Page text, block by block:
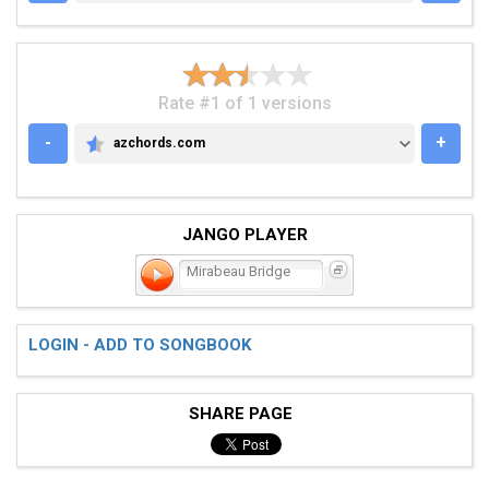
Rate #1 of 1 versions
-
AZCHORDS.COM
azchords.com +
JANGO PLAYER
Mirabeau Bridge
LOGIN - ADD TO SONGBOOK
SHARE PAGE